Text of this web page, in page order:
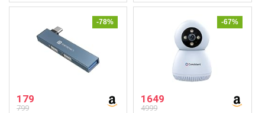
at Home & Work
-78%
179
799
-67%
1649
4999